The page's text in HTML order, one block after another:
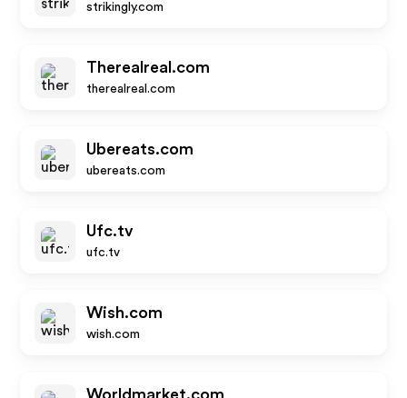
strikingly.com
Therealreal.com
therealreal.com
Ubereats.com
ubereats.com
Ufc.tv
ufc.tv
Wish.com
wish.com
Worldmarket.com